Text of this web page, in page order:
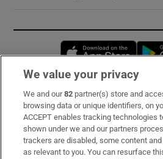
Subscribe
Support
About Us
We value your privacy
We and our82 partner(s) store and
browsing data or unique identifiers, on
ACCEPT enables tracking technologies
shown under we and our partners
trackers are disabled, some content
as relevant to you. You can resurface